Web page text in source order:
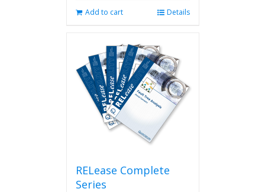
Add to cart Details
RELease Complete
Series